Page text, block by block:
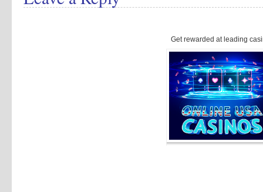
Get rewarded at leading